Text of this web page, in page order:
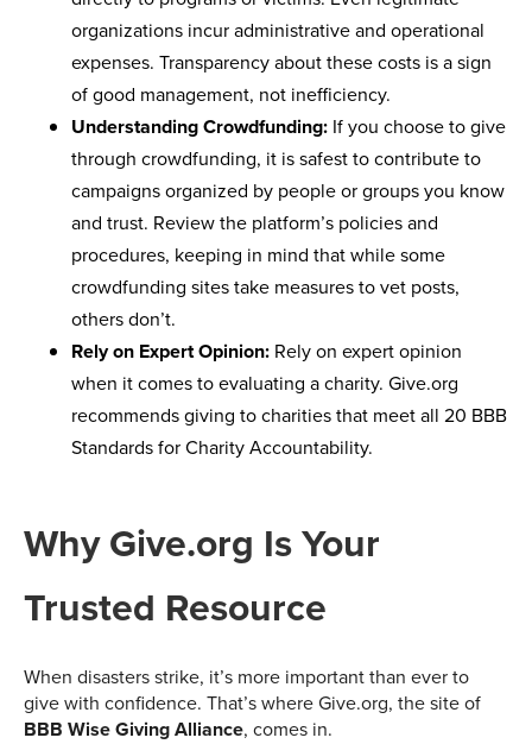
organizations incur administrative and operational
expenses. Transparency about these costs is a sign
of good management, not inefficiency.
Understanding Crowdfunding: If you choose to give
through crowdfunding, it is safest to contribute to
campaigns organized by people or groups you know
and trust. Review the platform’s policies and
procedures, keeping in mind that while some
crowdfunding sites take measures to vet posts,
others don’t.
Rely on Expert Opinion: Rely on expert opinion
when it comes to evaluating a charity. Give.org
recommends giving to charities that meet all 20 BBB
Standards for Charity Accountability.
Why Give.org Is Your
Trusted Resource
When disasters strike, it’s more important than ever to
give with confidence. That’s where Give.org, the site of
BBB Wise Giving Alliance, comes in.